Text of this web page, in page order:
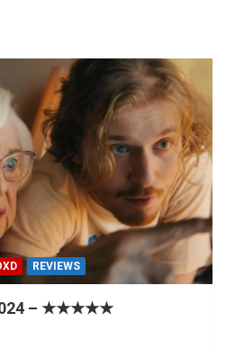
REVIEWS
– ★★★★★